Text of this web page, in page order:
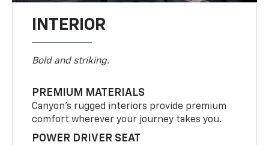
INTERIOR
Bold and striking.
PREMIUM MATERIALS
Canyon’s rugged interiors provide premium
comfort wherever your journey takes you.
POWER DRIVER SEAT